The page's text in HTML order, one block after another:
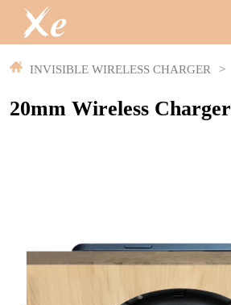
INVISIBLE WIRELESS CHARGER >
20mm Wireless Charger